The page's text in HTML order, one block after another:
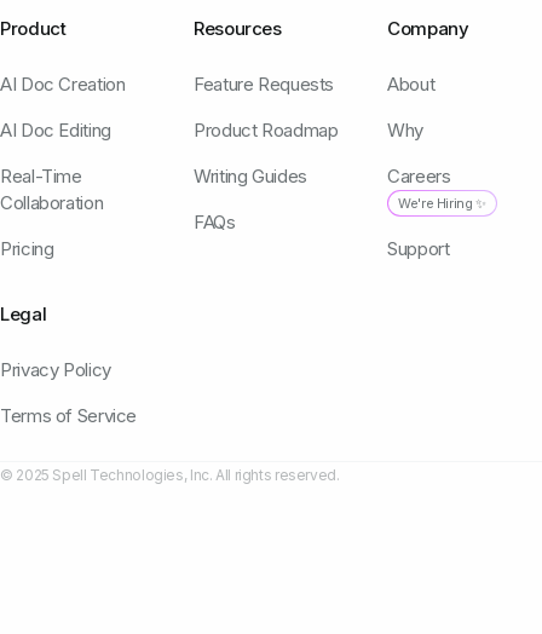
Product
AI Doc Creation
AI Doc Editing
Real-Time
Collaboration
Pricing
Resources
Feature Requests
Product Roadmap
Writing Guides
FAQs
Company
About
Why
Careers
We're Hiring ✨
Support
Legal
Privacy Policy
Terms of Service
© 2025 Spell Technologies, Inc. All rights reserved.